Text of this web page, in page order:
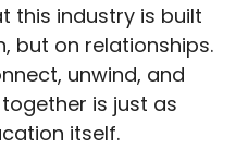
this industry is built
but on relationships.
unwind, and
is just as
itself.